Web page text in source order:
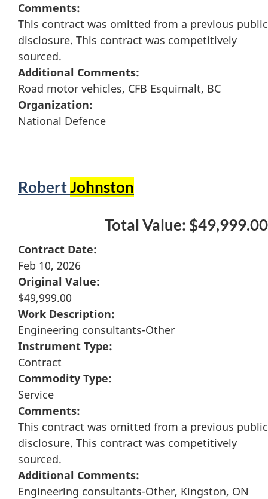
Comments:
This contract was omitted from a previous public
disclosure. This contract was competitively
sourced.
Additional Comments:
Road motor vehicles, CFB Esquimalt, BC
Organization:
National Defence
RobertJohnston
Total Value: $49,999.00
Contract Date:
Feb 10, 2026
Original Value:
$49,999.00
Work Description:
Engineering consultants-Other
Instrument Type:
Contract
Commodity Type:
Service
Comments:
This contract was omitted from a previous public
disclosure. This contract was competitively
sourced.
Additional Comments:
Engineering consultants-Other, Kingston, ON